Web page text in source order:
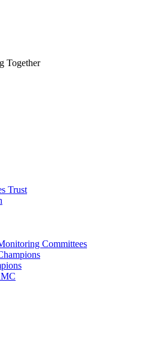
Together
Trust
Committees